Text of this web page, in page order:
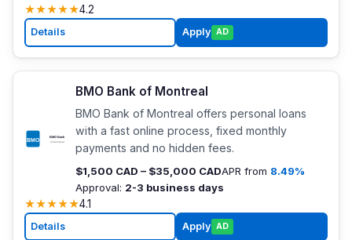
★★★★★4.2
Details Apply AD
BMO Bank of Montreal
BMO Bank of Montreal offers personal loans
with a fast online process, fixed monthly
payments and no hidden fees.
$1,500 CAD – $35,000 CADAPR from 8.49%
Approval: 2-3 business days
★★★★★4.1
Details Apply AD